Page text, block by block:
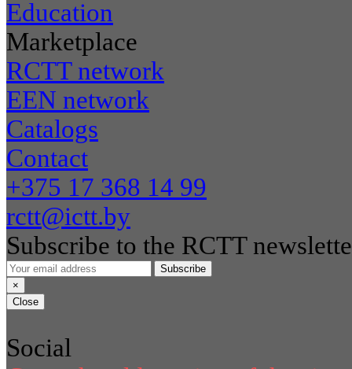
Education
Marketplace
RCTT network
EEN network
Catalogs
Contact
+375 17 368 14 99
rctt@ictt.by
Subscribe to the RCTT
Subscribe
×
Close
Social